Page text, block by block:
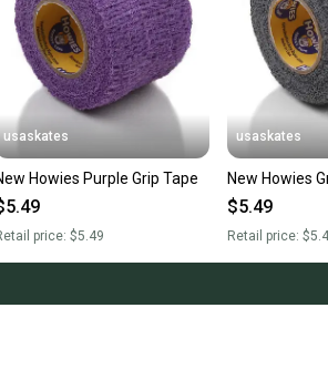
usaskates
Howies Purple Grip Tape
price: $5.49
usaskates
New Howies
$5.49
Retail price: